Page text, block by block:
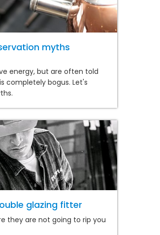
myths
energy, but are often told
completely bogus. Let's
glazing fitter
they are not going to rip you